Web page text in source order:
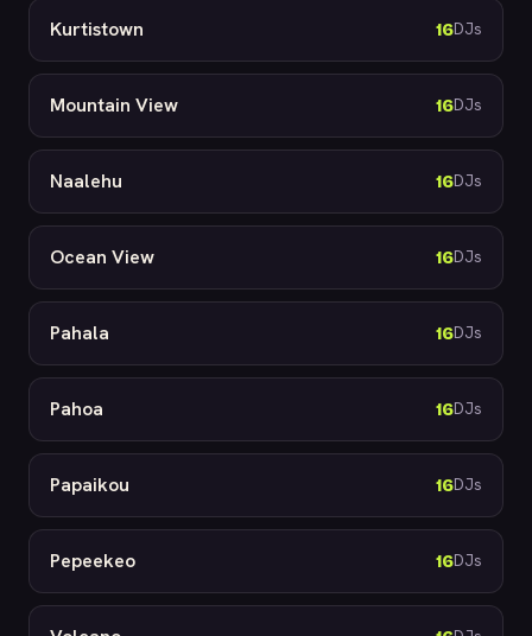
Kurtistown 16DJs
Mountain View 16DJs
Naalehu 16DJs
Ocean View 16DJs
Pahala 16DJs
Pahoa 16DJs
Papaikou 16DJs
Pepeekeo 16DJs